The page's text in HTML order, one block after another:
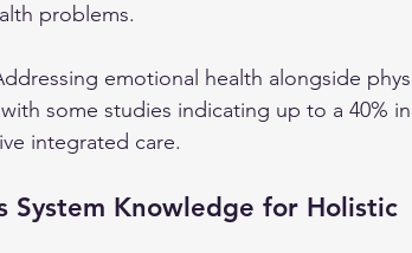
problems.
emotional health alongside
some studies indicating up to a 40%
integrated care.
System Knowledge for Holistic